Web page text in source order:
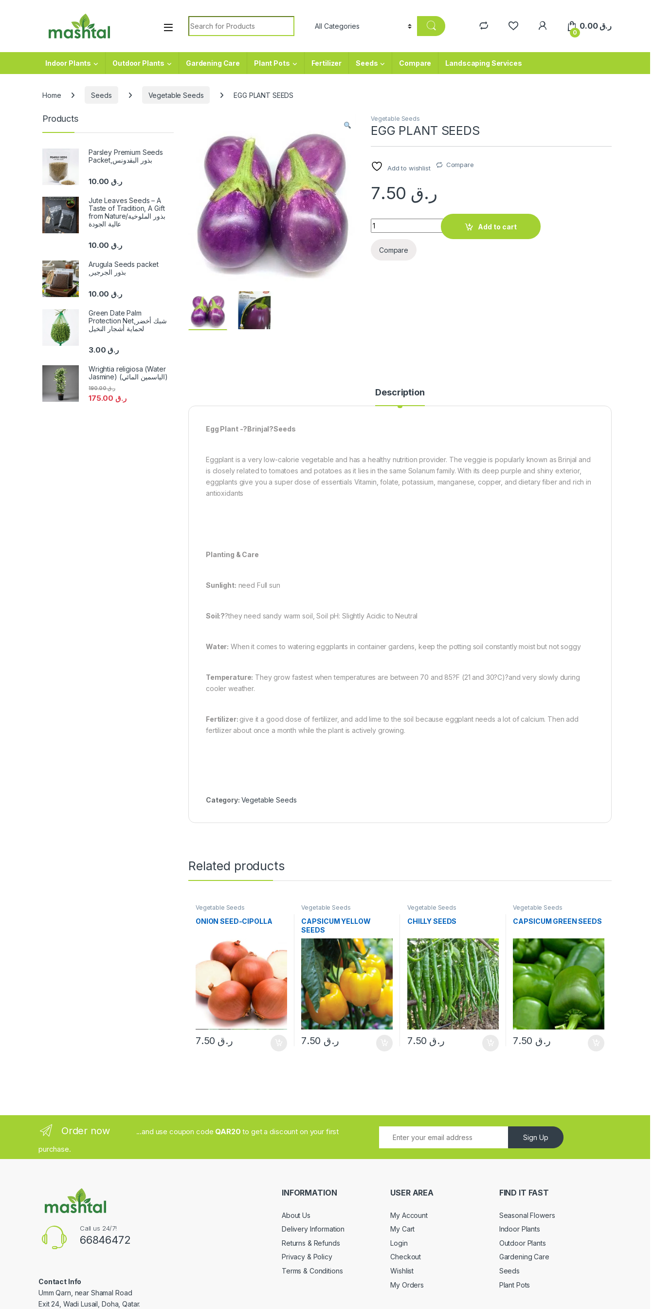
Search for:
0
ر.ق 0.00
Indoor Plants Outdoor Plants Gardening Care Plant Pots Fertilizer Seeds Compare Landscaping Services
Home Seeds Vegetable Seeds EGG PLANT SEEDS
Vegetable Seeds
EGG PLANT SEEDS
Add to wishlist Compare
ر.ق
EGG PLANT SEEDS quantity
Add to cart
Compare
Description
Egg Plant -?Brinjal?Seeds
Eggplant is a very low-calorie vegetable and has a healthy nutrition provider. The veggie is popularly known as Brinjal and
is closely related to tomatoes and potatoes as it lies in the same Solanum family. With its deep purple and shiny exterior,
eggplants give you a super dose of essentials Vitamin, folate, potassium, manganese, copper, and dietary fiber and rich in
antioxidants
Planting & Care
Sunlight: need Full sun
Soil:??they need sandy warm soil, Soil pH: Slightly Acidic to Neutral
Water: When it comes to watering eggplants in container gardens, keep the potting soil constantly moist but not soggy
Temperature: They grow fastest when temperatures are between 70 and 85?F (21 and 30?C)?and very slowly during
cooler weather.
Fertilizer: give it a good dose of fertilizer, and add lime to the soil because eggplant needs a lot of calcium. Then add
fertilizer about once a month while the plant is actively growing.
Category: Vegetable Seeds
Related products
Vegetable Seeds
ONION SEED-CIPOLLA
ر.ق
Vegetable Seeds
CAPSICUM YELLOW
SEEDS
ر.ق
Vegetable Seeds
CHILLY SEEDS
ر.ق
Vegetable Seeds
CAPSICUM GREEN SEEDS
ر.ق
Products
Parsley Premium Seeds
Packet,بذور البقدونس
ر.ق10.00
Jute Leaves Seeds – A
Taste of Tradition, A Gift
from Nature/بذور الملوخية
عالية الجودة
ر.ق10.00
Arugula Seeds packet
,بذور الجرجير
ر.ق
Green Date Palm
Protection Net,شبك أخضر
لحماية أشجار النخيل
ر.ق3.00
Wrightia religiosa (Water
Jasmine) (الياسمين المائي)
ر.ق175.00
ر.ق190.00
Order now ...and use coupon code QAR20 to get a discount on your first
purchase.
Sign Up
Call us 24/7!
66846472
Contact Info
Umm Qarn, near Shamal Road
Exit 24, Wadi Lusail, Doha, Qatar.
INFORMATION
About Us
Delivery Information
Returns & Refunds
Privacy & Policy
Terms & Conditions
USER AREA
My Account
My Cart
Login
Checkout
Wishlist
My Orders
FIND IT FAST
Seasonal Flowers
Indoor Plants
Outdoor Plants
Gardening Care
Seeds
Plant Pots